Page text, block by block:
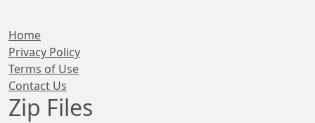
Home
Privacy Policy
Terms of Use
Contact Us
Zip Files